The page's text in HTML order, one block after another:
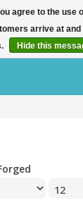
agree to the use
arrive at
Hide this